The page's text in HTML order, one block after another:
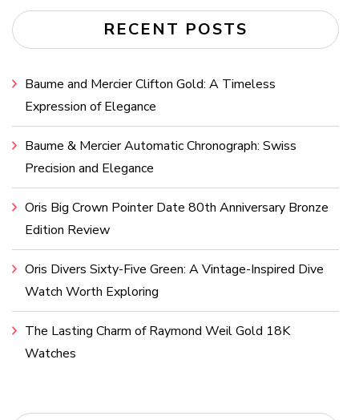
RECENT POSTS
Baume and Mercier Clifton Gold: A Timeless
Expression of Elegance
Baume & Mercier Automatic Chronograph: Swiss
Precision and Elegance
Oris Big Crown Pointer Date 80th Anniversary Bronze
Edition Review
Oris Divers Sixty-Five Green: A Vintage-Inspired Dive
Watch Worth Exploring
The Lasting Charm of Raymond Weil Gold 18K
Watches